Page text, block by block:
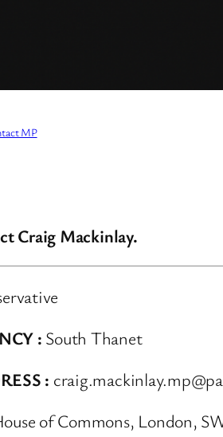
MP
Craig Mackinlay.
: South Thanet
:
of Commons, London,